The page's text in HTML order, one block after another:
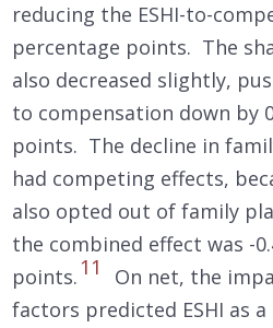
reducing the ESHI-to-
percentage points. The
also decreased slightly,
to compensation down by
points. The decline in
had competing effects,
also opted out of family
the combined effect was -
points. 11
On net, the
factors predicted ESHI as